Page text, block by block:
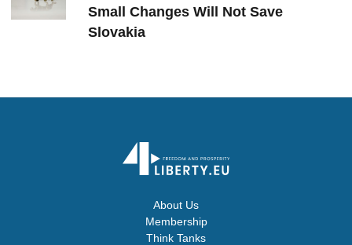
Small Changes Will Not Save
Slovakia
About Us
Membership
Think Tanks